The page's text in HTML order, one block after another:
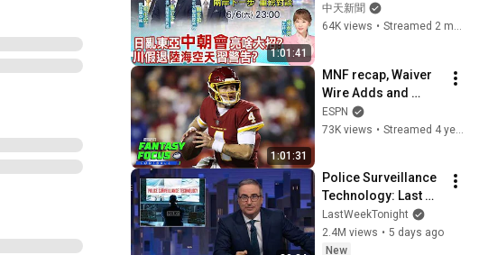
1:01:41
啥大招?川假退"陸海
空天"習警告?重磅對
中天新聞
64K views • Streamed 2 months ago
1:01:31
MNF recap, Waiver
Wire Adds and
Empty the Bucket |
Fantasy Focus Live!
ESPN
73K views • Streamed 4 years ago
Police Surveillance
Technology: Last
Week Tonight with
John Oliver (HBO)
LastWeekTonight
2.4M views • 5 days ago
New